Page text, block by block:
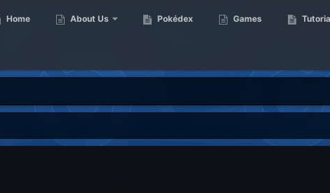
Home About Us Pokédex Games